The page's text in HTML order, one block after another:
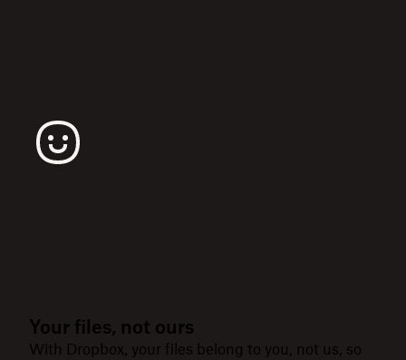
Your files, not ours
With Dropbox, your files belong to you, not us, so